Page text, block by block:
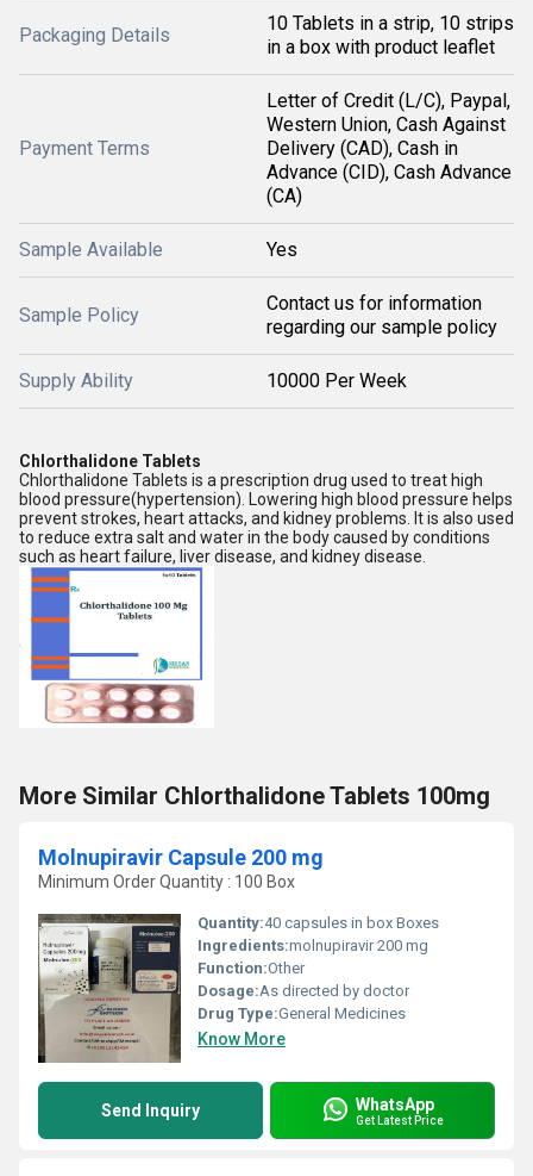
Packaging Details
10 Tablets in a strip, 10 strips
in a box with product leaflet
Payment Terms
Letter of Credit (L/C), Paypal,
Western Union, Cash Against
Delivery (CAD), Cash in
Advance (CID), Cash Advance
(CA)
Sample Available Yes
Sample Policy
Contact us for information
regarding our sample policy
Supply Ability 10000 Per Week
Chlorthalidone Tablets
Chlorthalidone Tablets is a prescription drug used to treat high
blood pressure(hypertension). Lowering high blood pressure helps
prevent strokes, heart attacks, and kidney problems. It is also used
to reduce extra salt and water in the body caused by conditions
such as heart failure, liver disease, and kidney disease.
More Similar Chlorthalidone Tablets 100mg
Molnupiravir Capsule 200 mg
Minimum Order Quantity : 100 Box
Quantity:40 capsules in box Boxes
Ingredients:molnupiravir 200 mg
Function:Other
Dosage:As directed by doctor
Drug Type:General Medicines
Know More
Send Inquiry WhatsApp
Get Latest Price